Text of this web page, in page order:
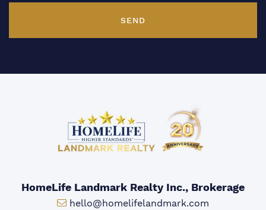
SEND
HomeLife Landmark Realty Inc., Brokerage
Email:
hello@homelifelandmark.com